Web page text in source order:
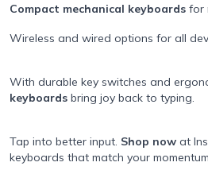
Compact mechanical keyboards for
Wireless and wired options for all
With durable key switches and
keyboards bring joy back to typing.
Tap into better input. Shop now at
keyboards that match your